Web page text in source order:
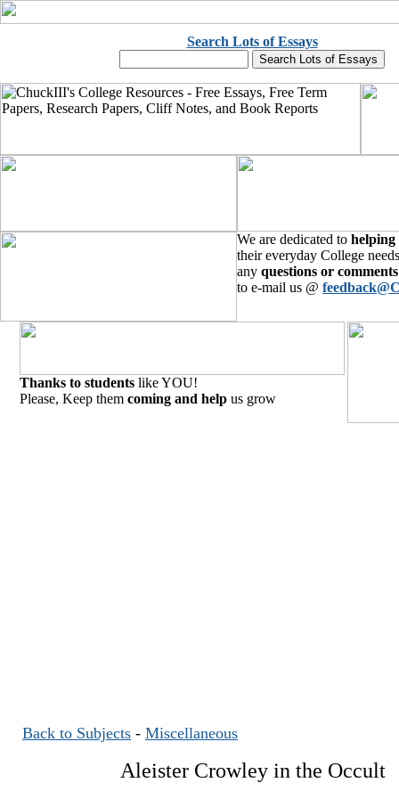
Search Lots of Essays
We are dedicated to helping
their everyday College
any questions or comments
to e-mail us @
Thanks to students like YOU!
Please, Keep them coming and help us grow
Back to Subjects - Miscellaneous
Aleister Crowley in the Occult